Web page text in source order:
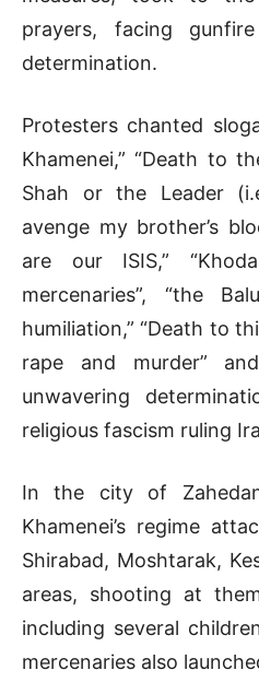
prayers, facing
determination.
Protesters chanted
Khamenei,” “Death to
Shah or the Leader
avenge my brother’s
are our ISIS,”
mercenaries”, “the
humiliation,” “Death to
rape and murder”
unwavering
religious fascism ruling
In the city of
Khamenei’s regime
Shirabad, Moshtarak,
areas, shooting at
including several
mercenaries also